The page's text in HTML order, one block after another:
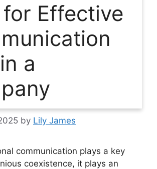
Effective
a
by Lily James
communication plays a key
coexistence, it plays an